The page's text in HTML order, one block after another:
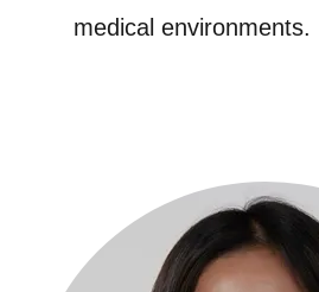
medical environments.